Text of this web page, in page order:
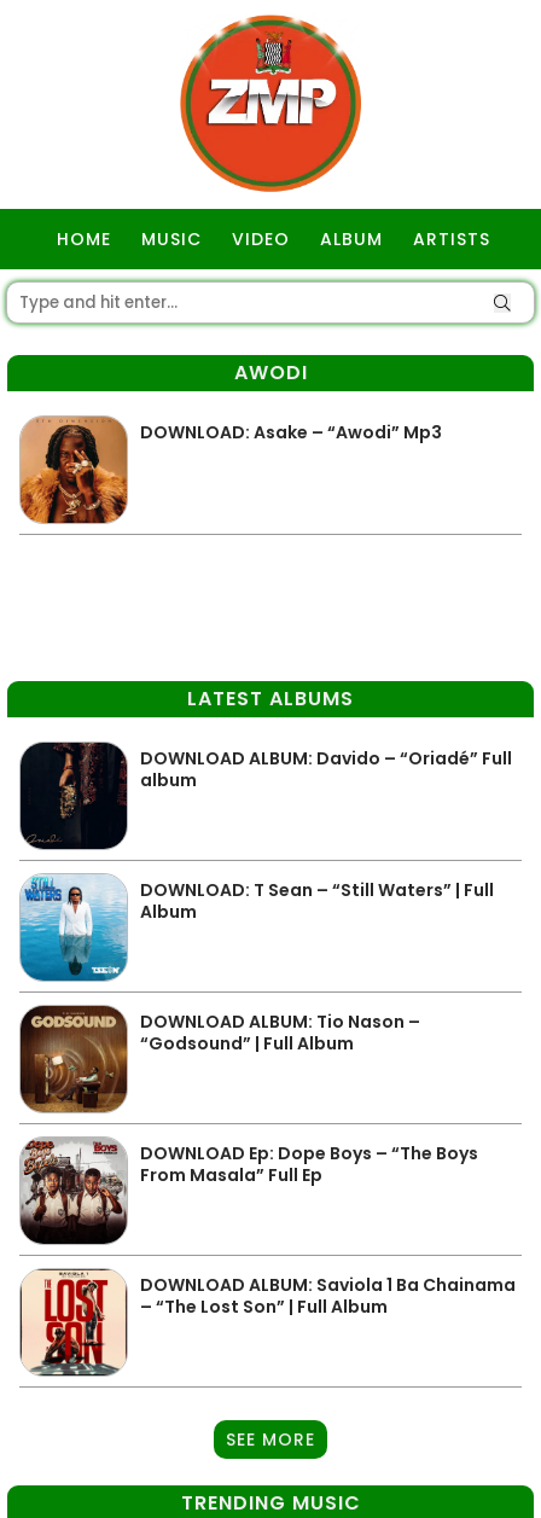
HOME MUSIC VIDEO ALBUM ARTISTS
AWODI
DOWNLOAD: Asake – “Awodi” Mp3
LATEST ALBUMS
DOWNLOAD ALBUM: Davido – “Oriadé” Full
album
DOWNLOAD: T Sean – “Still Waters” | Full
Album
DOWNLOAD ALBUM: Tio Nason –
“Godsound” | Full Album
DOWNLOAD Ep: Dope Boys – “The Boys
From Masala” Full Ep
DOWNLOAD ALBUM: Saviola 1 Ba Chainama
– “The Lost Son” | Full Album
SEE MORE
TRENDING MUSIC